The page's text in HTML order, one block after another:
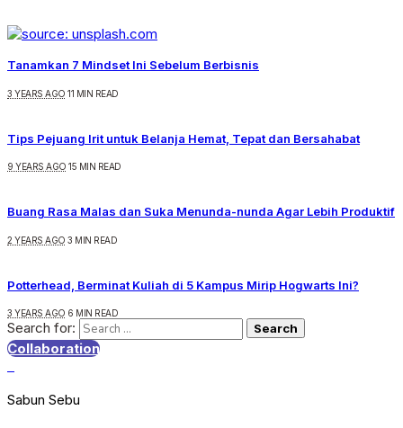
Tanamkan 7 Mindset Ini Sebelum Berbisnis
3 YEARS AGO 11 MIN READ
Tips Pejuang Irit untuk Belanja Hemat, Tepat dan Bersahabat
9 YEARS AGO 15 MIN READ
Buang Rasa Malas dan Suka Menunda-nunda Agar Lebih Produktif
2 YEARS AGO 3 MIN READ
Potterhead, Berminat Kuliah di 5 Kampus Mirip Hogwarts Ini?
3 YEARS AGO 6 MIN READ
Search for:
Collaboration
Sabun Sebu